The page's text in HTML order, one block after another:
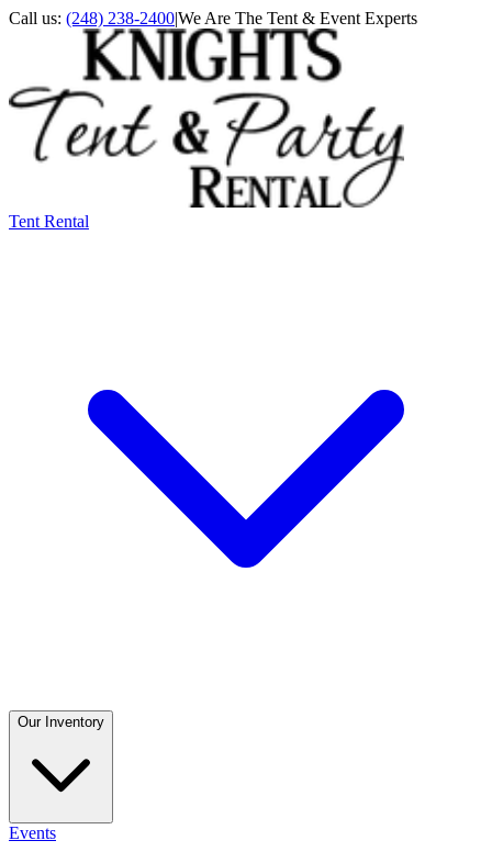
Call us: (248) 238-2400|We Are The Tent & Event Experts
Tent Rental
Our Inventory
Events